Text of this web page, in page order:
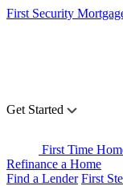
First Security
Get Started
First Time
Refinance a Home
Find a Lender First